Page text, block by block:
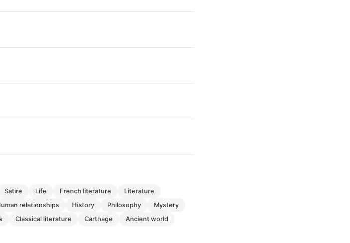
satire life french literature
literature
human relationships history philosophy
mystery
classical literature carthage
ancient world